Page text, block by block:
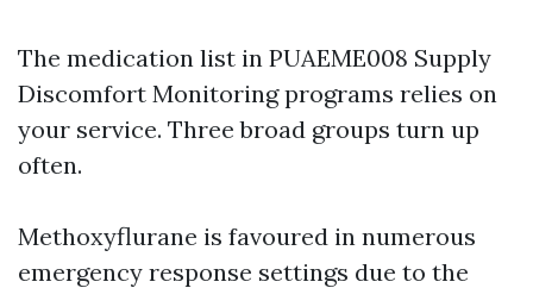
The medication list in PUAEME008 Supply
Discomfort Monitoring programs relies on
your service. Three broad groups turn up
often.
Methoxyflurane is favoured in numerous
emergency response settings due to the